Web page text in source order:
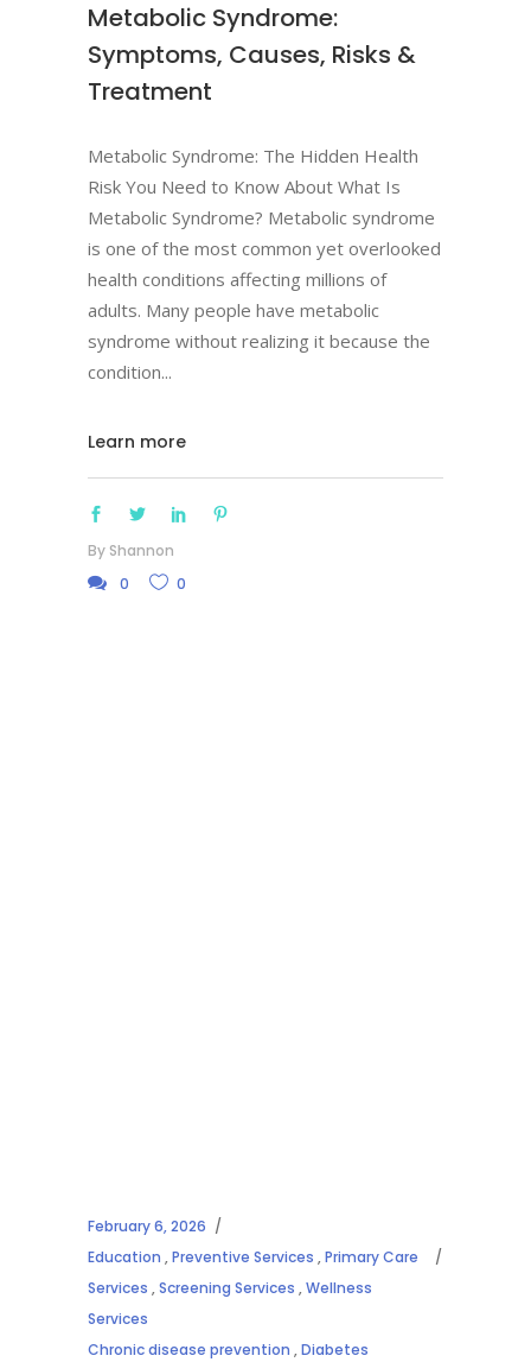
Metabolic Syndrome:
Symptoms, Causes, Risks &
Treatment
Metabolic Syndrome: The Hidden Health
Risk You Need to Know About What Is
Metabolic Syndrome? Metabolic syndrome
is one of the most common yet overlooked
health conditions affecting millions of
adults. Many people have metabolic
syndrome without realizing it because the
condition
Learn more
By Shannon
0
0
February 6, 2026
Education ,Preventive Services ,Primary Care
Services ,Screening Services ,Wellness
Services
Chronic disease prevention ,Diabetes